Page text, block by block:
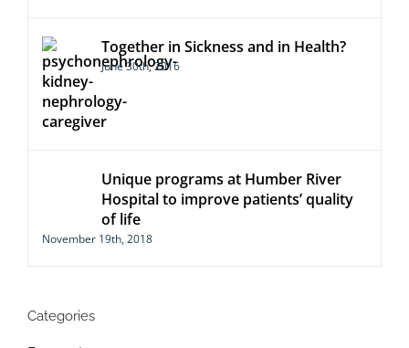
Together in Sickness and in Health?
June 30th, 2016
Unique programs at Humber River
Hospital to improve patients’ quality
of life
November 19th, 2018
Categories